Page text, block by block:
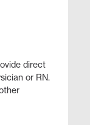
direct
or RN.